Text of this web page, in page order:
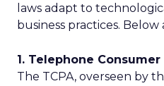
laws adapt to
business practices. Below
1. Telephone
The TCPA, overseen by